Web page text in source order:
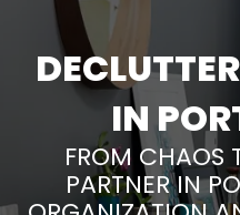
IN
FROM CHAOS
PARTNER IN